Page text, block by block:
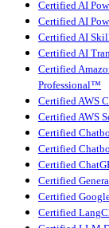
Certified AI
Certified AI
Certified AI
Certified AI
Certified
Professional™
Certified AWS
Certified AWS
Certified
Certified
Certified
Certified
Certified
Certified